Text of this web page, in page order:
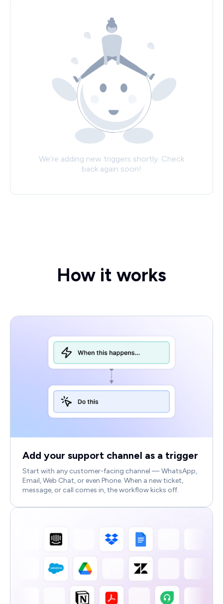
We’re adding new triggers shortly. Check
back again soon!
How it works
Add your support channel as a trigger
Start with any customer-facing channel — WhatsApp,
Email, Web Chat, or even Phone. When a new ticket,
message, or call comes in, the workflow kicks off.